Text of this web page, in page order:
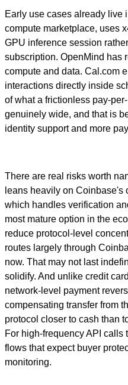
Early use cases already live
compute marketplace, uses
GPU inference session
subscription. OpenMind has
compute and data. Cal.com
interactions directly inside
of what a frictionless pay-
genuinely wide, and that is
identity support and more
There are real risks worth
leans heavily on Coinbase's
which handles verification
most mature option in the
reduce protocol-level
routes largely through
now. That may not last
solidify. And unlike credit
network-level payment
compensating transfer from
protocol closer to cash than
For high-frequency API calls
flows that expect buyer
monitoring.